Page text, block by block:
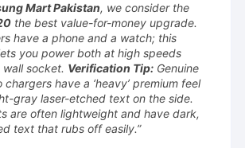
Mart Pakistan, we consider the
the best value-for-money upgrade.
have a phone and a watch; this
you power both at high speeds
wall socket. Verification Tip: Genuine
chargers have a ‘heavy’ premium feel
gray laser-etched text on the side.
are often lightweight and have dark,
text that rubs off easily.”